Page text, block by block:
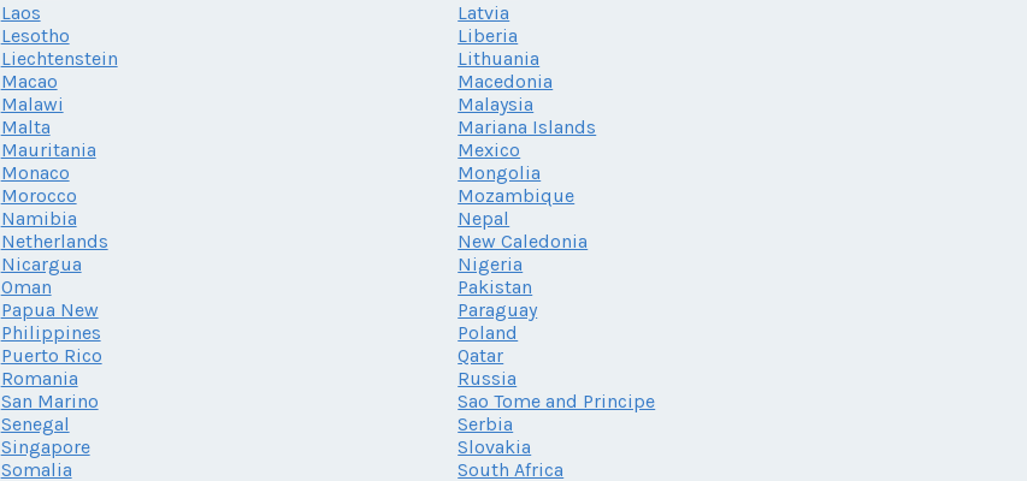
Laos
Latvia
Lesotho
Liberia
Liechtenstein
Lithuania
Macao
Macedonia
Malawi
Malaysia
Malta
Mariana Islands
Mauritania
Mexico
Monaco
Mongolia
Morocco
Mozambique
Namibia
Nepal
Netherlands
New Caledonia
Nicargua
Nigeria
Oman
Pakistan
Papua New
Paraguay
Philippines
Poland
Puerto Rico
Qatar
Romania
Russia
San Marino
Sao Tome and Principe
Senegal
Serbia
Singapore
Slovakia
Somalia
South Africa